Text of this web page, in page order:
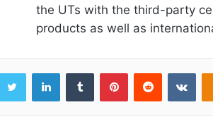
the UTs with the third-party
products as well as
Twitter LinkedInTumblr PinterestReddit